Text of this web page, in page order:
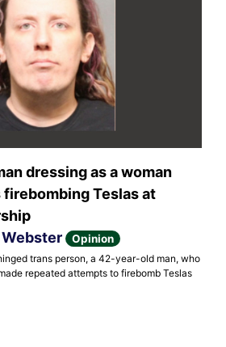
dressing as a woman
Teslas at
Webster Opinion
trans person, a 42-year-old man, who
repeated attempts to firebomb Teslas